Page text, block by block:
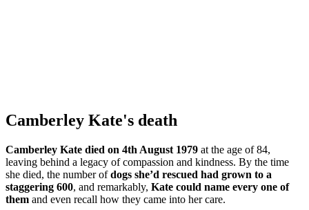
Camberley Kate's death
Camberley Kate died on 4th August 1979 at the age of 84,
leaving behind a legacy of compassion and kindness. By the time
she died, the number ofdogs she’d rescued had grown to a
staggering 600, and remarkably, Kate could name every one of
them and even recall how they came into her care.